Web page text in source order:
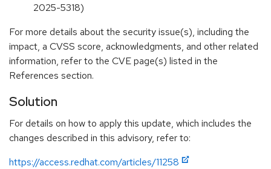
2025-5318)
For more details about the security issue(s), including the
impact, a CVSS score, acknowledgments, and other related
information, refer to the CVE page(s) listed in the
References section.
Solution
For details on how to apply this update, which includes the
changes described in this advisory, refer to:
https://access.redhat.com/articles/11258